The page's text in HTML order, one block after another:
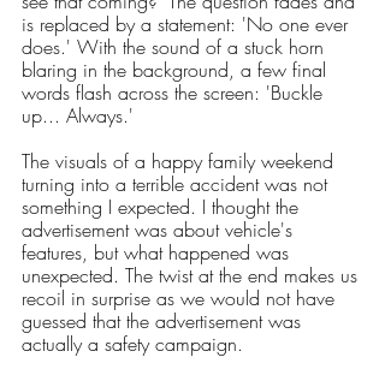
is replaced by a statement: 'No one ever
does.' With the sound of a stuck horn
blaring in the background, a few final
words flash across the screen: 'Buckle
up... Always.'
The visuals of a happy family weekend
turning into a terrible accident was not
something I expected. I thought the
advertisement was about vehicle's
features, but what happened was
unexpected. The twist at the end makes us
recoil in surprise as we would not have
guessed that the advertisement was
actually a safety campaign.